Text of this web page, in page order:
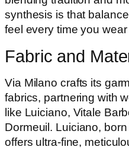
synthesis is that
feel every time you
Fabric and
Via Milano crafts its
fabrics, partnering with
like Luiciano, Vitale
Dormeuil. Luiciano,
offers ultra-fine,